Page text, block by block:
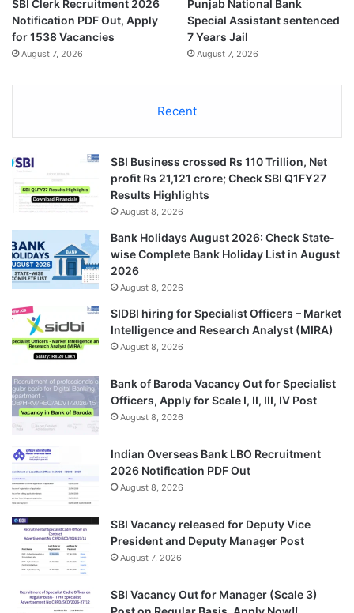
SBI Clerk Recruitment 2026
Notification PDF Out, Apply
for 1538 Vacancies
August 7, 2026
Punjab National Bank
Special Assistant sentenced
7 Years Jail
August 7, 2026
Recent
SBI Business crossed Rs 110 Trillion, Net
profit Rs 21,121 crore; Check SBI Q1FY27
Results Highlights
August 8, 2026
Bank Holidays August 2026: Check State-
wise Complete Bank Holiday List in August
2026
August 8, 2026
SIDBI hiring for Specialist Officers – Market
Intelligence and Research Analyst (MIRA)
August 8, 2026
Bank of Baroda Vacancy Out for Specialist
Officers, Apply for Scale I, II, III, IV Post
August 8, 2026
Indian Overseas Bank LBO Recruitment
2026 Notification PDF Out
August 8, 2026
SBI Vacancy released for Deputy Vice
President and Deputy Manager Post
August 7, 2026
SBI Vacancy Out for Manager (Scale 3)